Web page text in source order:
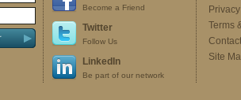
Become a Friend
Twitter
Follow Us
LinkedIn
Be part of our network
Terms
Site